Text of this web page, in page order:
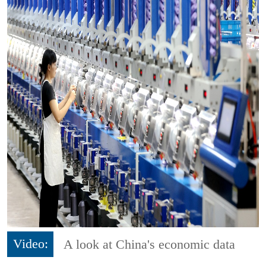
Video:
A look at China's economic data